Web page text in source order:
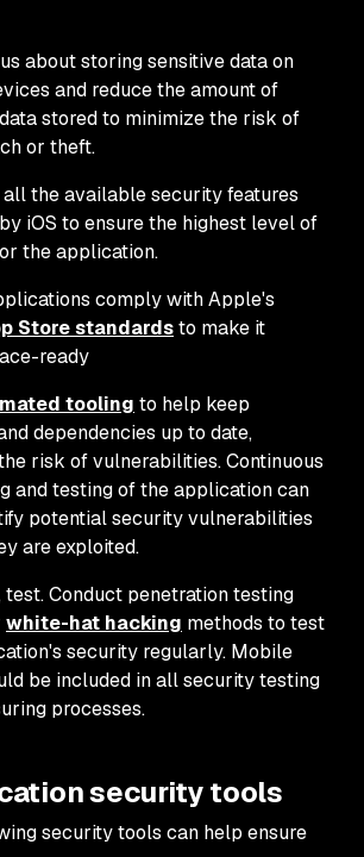
about storing sensitive data on
and reduce the amount of
stored to minimize the risk of
or theft.
all the available security features
iOS to ensure the highest level of
the application.
comply with Apple's
Store standardsto make it
ready
tooling to help keep
dependencies up to date,
risk of vulnerabilities. Continuous
and testing of the application can
potential security vulnerabilities
are exploited.
test. Conduct penetration testing
white-hat hacking methods to test
security regularly. Mobile
be included in all security testing
processes.
security tools
security tools can help ensure